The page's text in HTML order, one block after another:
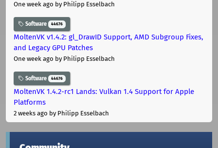
One week ago by Philipp Esselbach
Software 44676
MoltenVK v1.4.2: gl_DrawID Support, AMD Subgroup Fixes,
and Legacy GPU Patches
One week ago by Philipp Esselbach
Software 44676
MoltenVK 1.4.2-rc1 Lands: Vulkan 1.4 Support for Apple
Platforms
2 weeks ago by Philipp Esselbach